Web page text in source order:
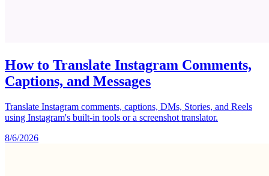
How to Translate Instagram Comments,
Captions, and Messages
Translate Instagram comments, captions, DMs, Stories, and Reels
using Instagram's built-in tools or a screenshot translator.
8/6/2026